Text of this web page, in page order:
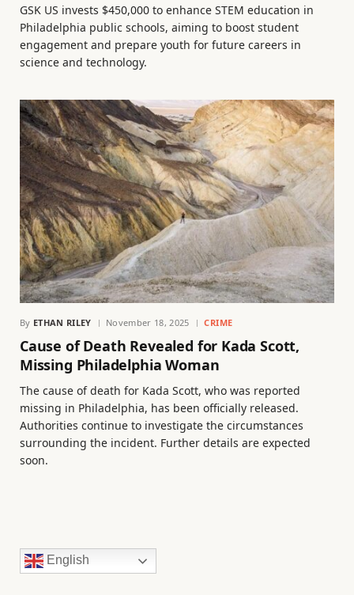
GSK US invests $450,000 to enhance STEM education in
Philadelphia public schools, aiming to boost student
engagement and prepare youth for future careers in
science and technology.
By ETHAN RILEY November 18, 2025 CRIME
Cause of Death Revealed for Kada Scott,
Missing Philadelphia Woman
The cause of death for Kada Scott, who was reported
missing in Philadelphia, has been officially released.
Authorities continue to investigate the circumstances
surrounding the incident. Further details are expected
soon.
English